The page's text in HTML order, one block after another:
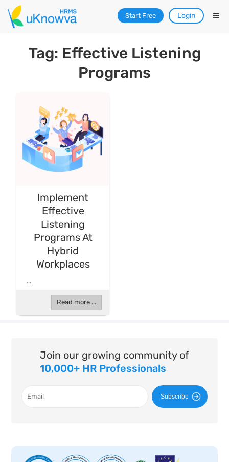
Start Free Login
Tag: Effective Listening
Programs
Implement
Effective
Listening
Programs At
Hybrid
Workplaces
...
Read more ...
Join our growing community of
10,000+ HR Professionals
Subscribe